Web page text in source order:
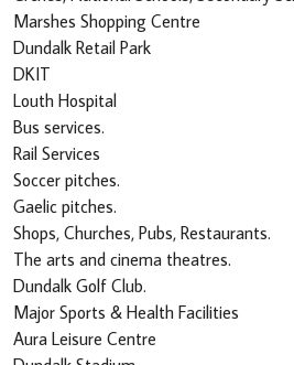
Marshes Shopping Centre
Dundalk Retail Park
DKIT
Louth Hospital
Bus services.
Rail Services
Soccer pitches.
Gaelic pitches.
Shops, Churches, Pubs, Restaurants.
The arts and cinema theatres.
Dundalk Golf Club.
Major Sports & Health Facilities
Aura Leisure Centre